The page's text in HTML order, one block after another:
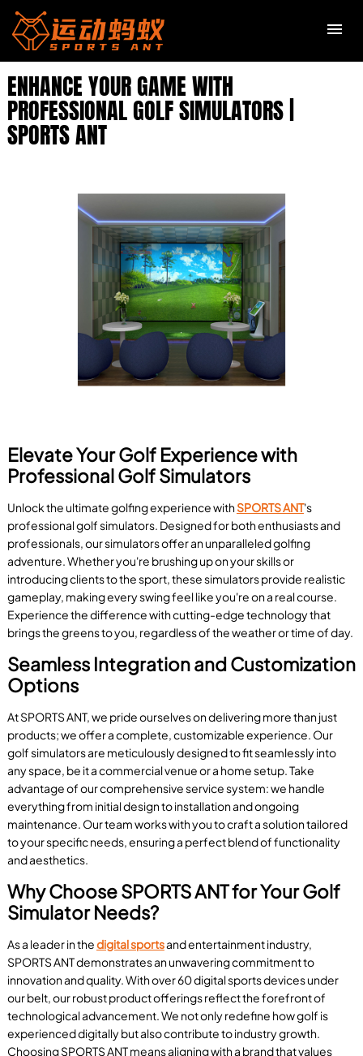
ENHANCE YOUR GAME WITH
PROFESSIONAL GOLF SIMULATORS |
SPORTS ANT
Elevate Your Golf Experience with
Professional Golf Simulators
Unlock the ultimate golfing experience withSPORTS ANT's
professional golf simulators. Designed for both enthusiasts and
professionals, our simulators offer an unparalleled golfing
adventure. Whether you're brushing up on your skills or
introducing clients to the sport, these simulators provide realistic
gameplay, making every swing feel like you're on a real course.
Experience the difference with cutting-edge technology that
brings the greens to you, regardless of the weather or time of day.
Seamless Integration and Customization
Options
At SPORTS ANT, we pride ourselves on delivering more than just
products; we offer a complete, customizable experience. Our
golf simulators are meticulously designed to fit seamlessly into
any space, be it a commercial venue or a home setup. Take
advantage of our comprehensive service system: we handle
everything from initial design to installation and ongoing
maintenance. Our team works with you to craft a solution tailored
to your specific needs, ensuring a perfect blend of functionality
and aesthetics.
Why Choose SPORTS ANT for Your Golf
Simulator Needs?
As a leader in thedigital sportsand entertainment industry,
SPORTS ANT demonstrates an unwavering commitment to
innovation and quality. With over 60 digital sports devices under
our belt, our robust product offerings reflect the forefront of
technological advancement. We not only redefine how golf is
experienced digitally but also contribute to industry growth.
Choosing SPORTS ANT means aligning with a brand that values